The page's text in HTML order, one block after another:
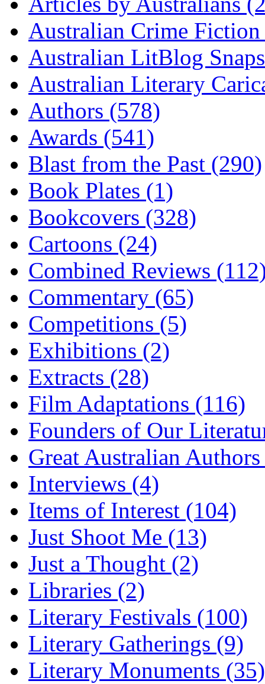
Australian Crime Fiction
Australian LitBlog
Australian Literary
Authors (578)
Awards (541)
Blast from the Past (290)
Book Plates (1)
Bookcovers (328)
Cartoons (24)
Combined Reviews
Commentary (65)
Competitions (5)
Exhibitions (2)
Extracts (28)
Film Adaptations (116)
Founders of Our
Great Australian
Interviews (4)
Items of Interest (104)
Just Shoot Me (13)
Just a Thought (2)
Libraries (2)
Literary Festivals (100)
Literary Gatherings (9)
Literary Monuments (35)